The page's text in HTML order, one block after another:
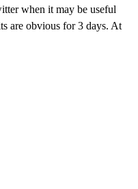
when it may be useful
are obvious for 3 days. At